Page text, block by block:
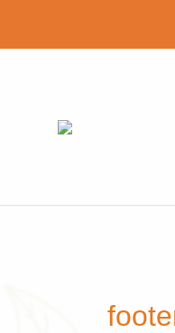
G
Find
tea